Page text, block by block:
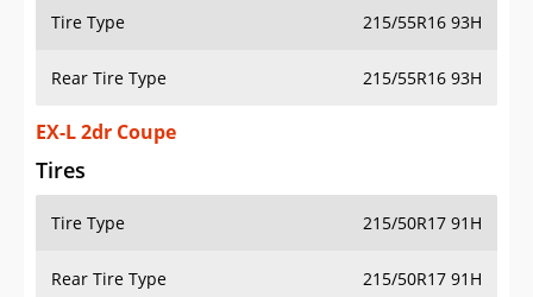
Tire Type 215/55R16 93H
Rear Tire Type 215/55R16 93H
EX-L 2dr Coupe
Tires
Tire Type 215/50R17 91H
Rear Tire Type 215/50R17 91H